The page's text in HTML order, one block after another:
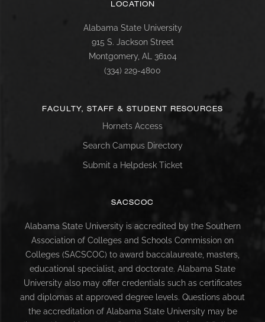
LOCATION
Alabama State University
915 S. Jackson Street
Montgomery, AL 36104
(334) 229-4800
FACULTY, STAFF & STUDENT RESOURCES
Hornets Access
Search Campus Directory
Submit a Helpdesk Ticket
SACSCOC
Alabama State University is accredited by the Southern
Association of Colleges and Schools Commission on
Colleges (SACSCOC) to award baccalaureate, masters,
educational specialist, and doctorate. Alabama State
University also may offer credentials such as certificates
and diplomas at approved degree levels. Questions about
the accreditation of Alabama State University may be